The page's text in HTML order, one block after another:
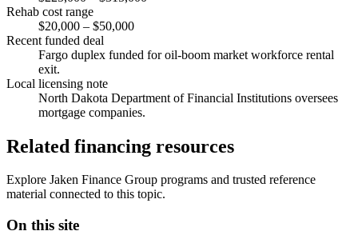
Rehab cost range
$20,000 – $50,000
Recent funded deal
Fargo duplex funded for oil-boom market workforce rental
exit.
Local licensing note
North Dakota Department of Financial Institutions oversees
mortgage companies.
Related financing resources
Explore Jaken Finance Group programs and trusted reference
material connected to this topic.
On this site